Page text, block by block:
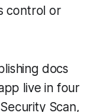
control or
docs
live in four
Scan,